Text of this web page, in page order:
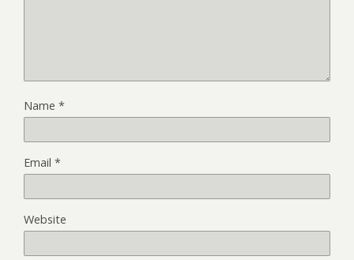
Name *
Email *
Website